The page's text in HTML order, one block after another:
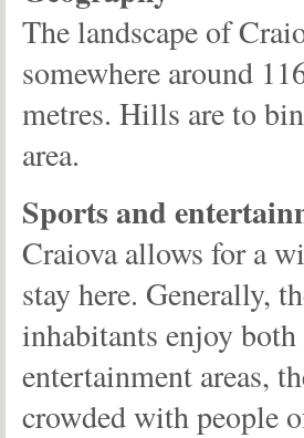
The landscape of
somewhere around
metres. Hills are to
area.
Sports and
Craiova allows for a
stay here. Generally,
inhabitants enjoy
entertainment areas,
crowded with people